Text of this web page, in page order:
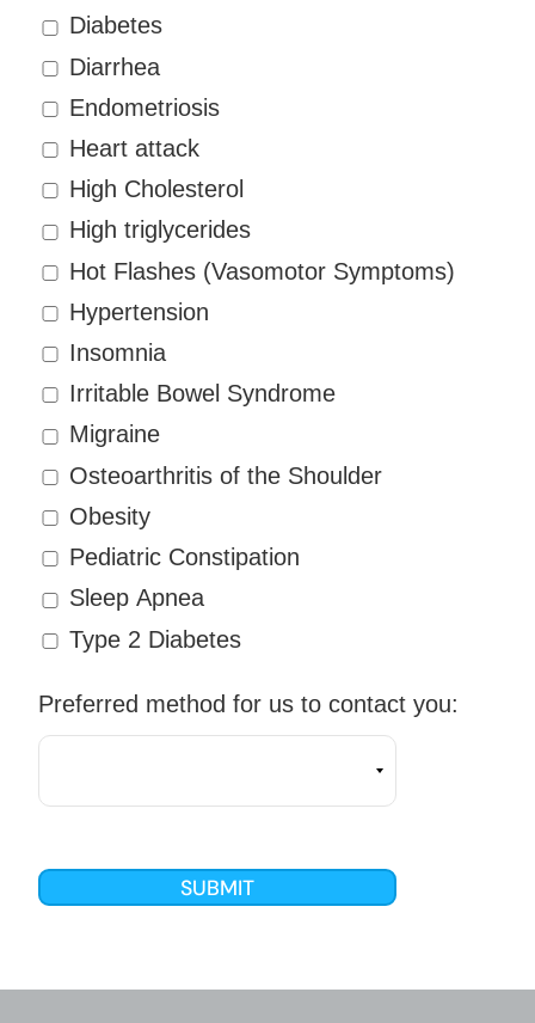
Diabetes
Diarrhea
Endometriosis
Heart attack
High Cholesterol
High triglycerides
Hot Flashes (Vasomotor Symptoms)
Hypertension
Insomnia
Irritable Bowel Syndrome
Migraine
Osteoarthritis of the Shoulder
Obesity
Pediatric Constipation
Sleep Apnea
Type 2 Diabetes
Preferred method for us to contact you: